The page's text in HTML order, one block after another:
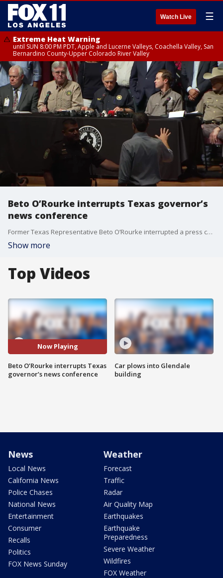
Watch Live ☰
Extreme Heat Warning
until SUN 8:00 PM PDT, Apple and Lucerne Valleys, Coachella Valley, San
Bernardino County-Upper Colorado River Valley
Beto O’Rourke interrupts Texas governor’s
news conference
Former Texas Representative Beto O’Rourke interrupted a press conference where Governor Greg Abbott and other officers were providing updates on the Uvalde elementary school shooting.
Show more
Top Videos
Now Playing
Beto O’Rourke interrupts Texas
governor’s news conference
Car plows into Glendale
building
News
Local News
California News
Police Chases
National News
Entertainment
Consumer
Recalls
Politics
FOX News Sunday
Weather
Forecast
Traffic
Radar
Air Quality Map
Earthquakes
Earthquake
Preparedness
Severe Weather
Wildfires
FOX Weather